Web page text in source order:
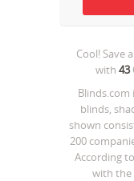
Cool! Save
with 43
Blinds.com
blinds,
shown
200
According
with the